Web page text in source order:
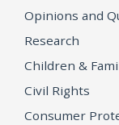
Opinions and
Research
Children &
Civil Rights
Consumer